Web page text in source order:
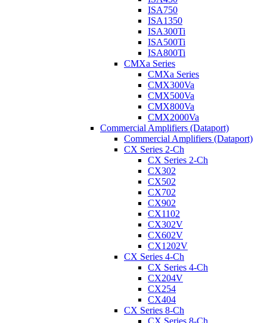
ISA750
ISA1350
ISA300Ti
ISA500Ti
ISA800Ti
CMXa Series
CMXa Series
CMX300Va
CMX500Va
CMX800Va
CMX2000Va
Commercial Amplifiers (Dataport)
Commercial Amplifiers (Dataport)
CX Series 2-Ch
CX Series 2-Ch
CX302
CX502
CX702
CX902
CX1102
CX302V
CX602V
CX1202V
CX Series 4-Ch
CX Series 4-Ch
CX204V
CX254
CX404
CX Series 8-Ch
CX Series 8-Ch